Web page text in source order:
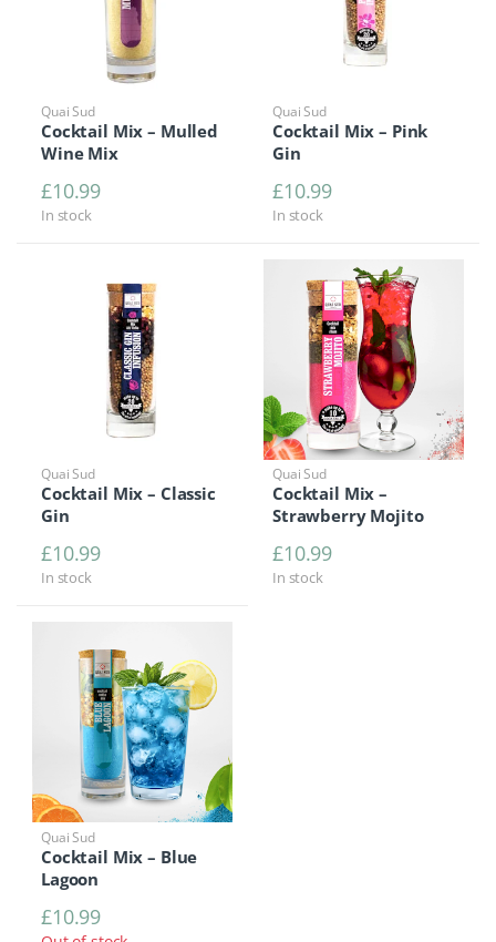
Quai Sud
Cocktail Mix – Mulled
Wine Mix
£10.99
In stock
Quai Sud
Cocktail Mix – Pink
Gin
£10.99
In stock
Quai Sud
Cocktail Mix – Classic
Gin
£10.99
In stock
Quai Sud
Cocktail Mix –
Strawberry Mojito
£10.99
In stock
Quai Sud
Cocktail Mix – Blue
Lagoon
£10.99